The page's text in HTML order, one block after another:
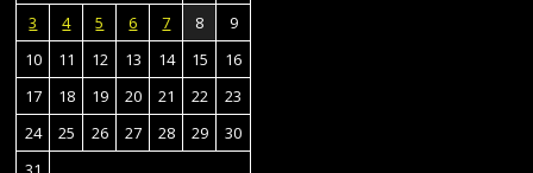
3
4 5 6 7 8
9
10
11 12 13 14 15
16
17
18 19 20 21 22
23
24
25 26 27 28 29
30